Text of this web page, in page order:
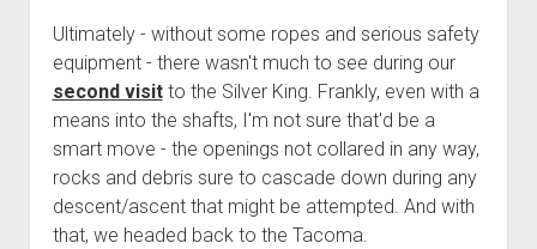
Ultimately - without some ropes and serious safety
equipment - there wasn't much to see during our
second visitto the Silver King. Frankly, even with a
means into the shafts, I'm not sure that'd be a
smart move - the openings not collared in any way,
rocks and debris sure to cascade down during any
descent/ascent that might be attempted. And with
that, we headed back to the Tacoma.